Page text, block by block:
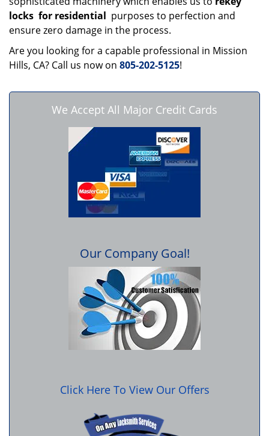
locks for residential purposes to perfection and
ensure zero damage in the process.
Are you looking for a capable professional in Mission
Hills, CA? Call us now on 805-202-5125!
We Accept All Major Credit Cards
Our Company Goal!
Click Here To View Our Offers